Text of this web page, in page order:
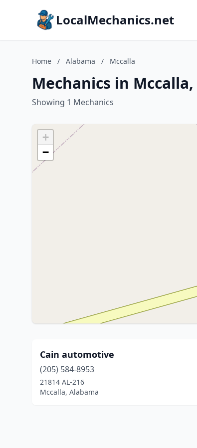
LocalMechanics.net
Home / Alabama / Mccalla
Mechanics in
Showing 1 Mechanics
+
−
Cain automotive
(205) 584-8953
21814 AL-216
Mccalla, Alabama